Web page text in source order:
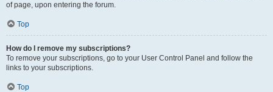
of page, upon entering the forum.
Top
How do I remove my subscriptions?
To remove your subscriptions, go to your User Control Panel and follow the
links to your subscriptions.
Top